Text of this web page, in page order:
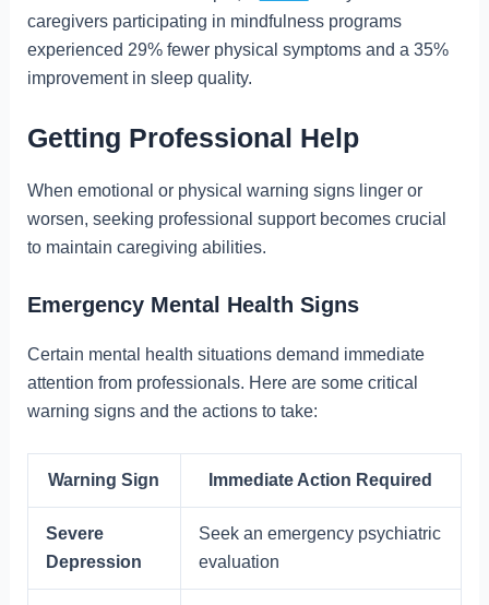
caregivers participating in mindfulness programs
experienced 29% fewer physical symptoms and a 35%
improvement in sleep quality.
Getting Professional Help
When emotional or physical warning signs linger or
worsen, seeking professional support becomes crucial
to maintain caregiving abilities.
Emergency Mental Health Signs
Certain mental health situations demand immediate
attention from professionals. Here are some critical
warning signs and the actions to take:
Warning Sign Immediate Action Required
Severe
Depression
Seek an emergency psychiatric
evaluation